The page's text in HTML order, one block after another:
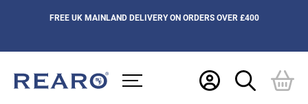
FREE UK MAINLAND DELIVERY ON ORDERS OVER £400